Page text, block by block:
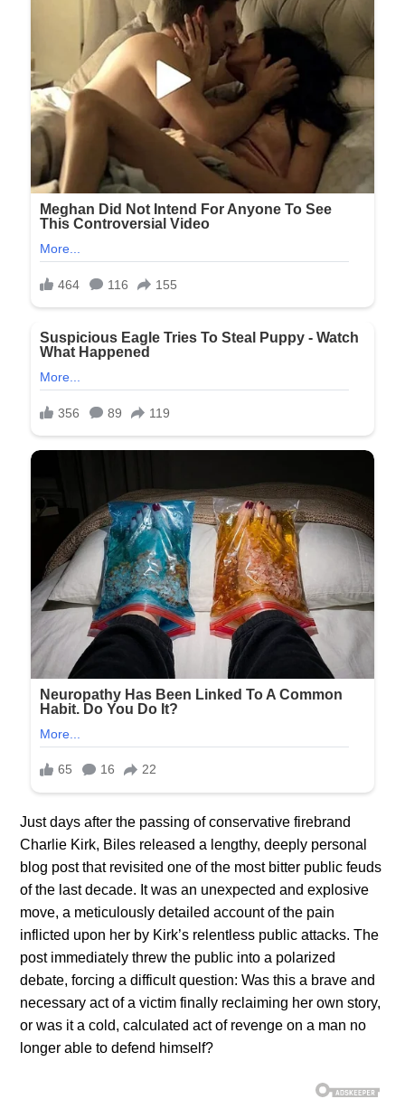
Just days after the passing of conservative firebrand
Charlie Kirk, Biles released a lengthy, deeply personal
blog post that revisited one of the most bitter public feuds
of the last decade. It was an unexpected and explosive
move, a meticulously detailed account of the pain
inflicted upon her by Kirk’s relentless public attacks. The
post immediately threw the public into a polarized
debate, forcing a difficult question: Was this a brave and
necessary act of a victim finally reclaiming her own story,
or was it a cold, calculated act of revenge on a man no
longer able to defend himself?